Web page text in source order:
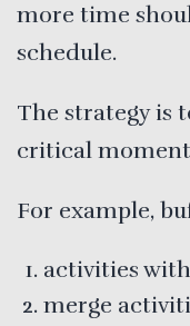
more time
schedule.
The strategy is
critical
For example,
activities
merge